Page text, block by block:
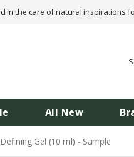
in the care of natural inspirations
All New
Gel (10 ml) - Sample